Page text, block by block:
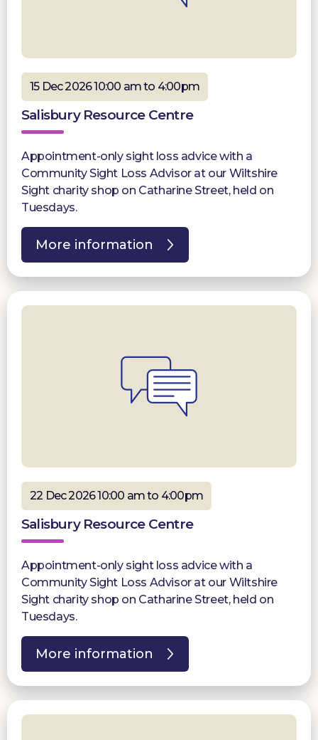
15 Dec 2026 10:00 am to 4:00pm
Salisbury Resource Centre
Appointment-only sight loss advice with a
Community Sight Loss Advisor at our Wiltshire
Sight charity shop on Catharine Street, held on
Tuesdays.
More information
22 Dec 2026 10:00 am to 4:00pm
Salisbury Resource Centre
Appointment-only sight loss advice with a
Community Sight Loss Advisor at our Wiltshire
Sight charity shop on Catharine Street, held on
Tuesdays.
More information